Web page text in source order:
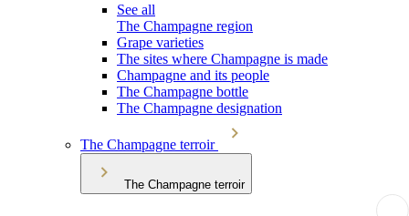
See all
The Champagne region
Grape varieties
The sites where Champagne is made
Champagne and its people
The Champagne bottle
The Champagne designation
The Champagne terroir
The Champagne terroir